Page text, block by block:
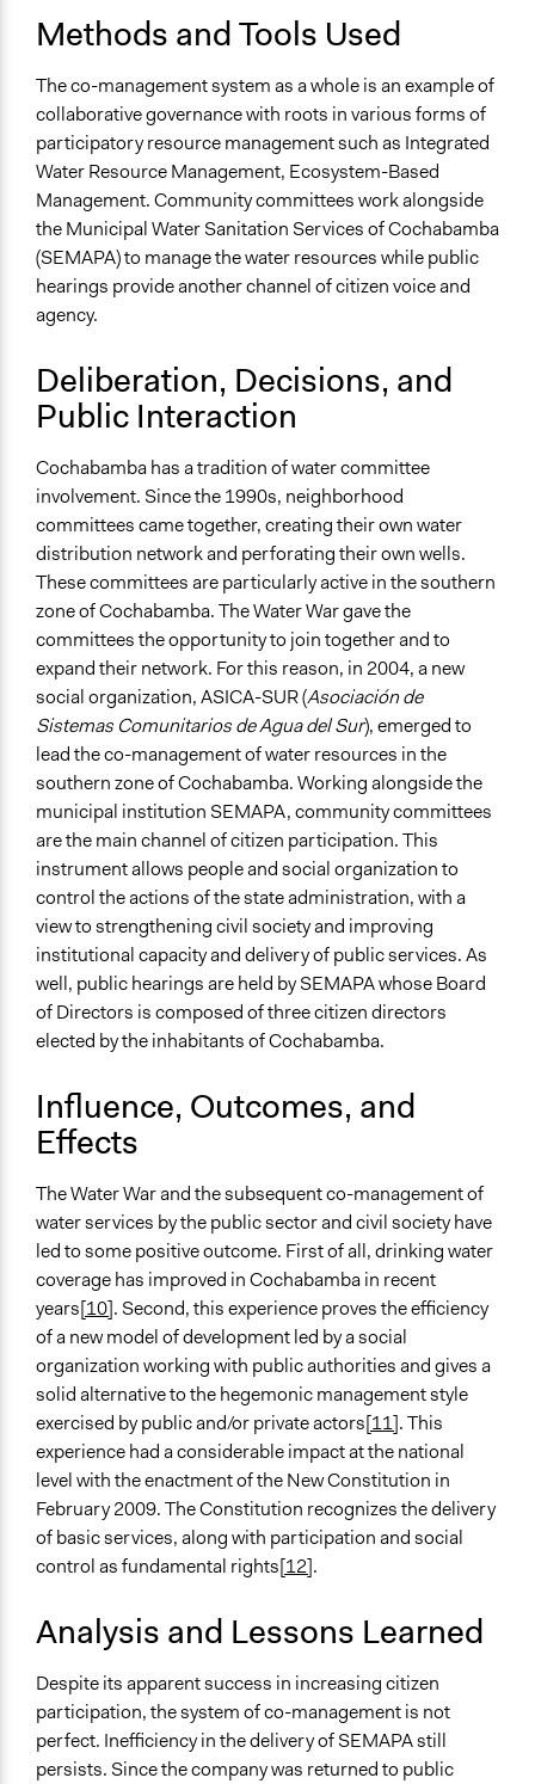
Methods and Tools Used
The co-management system as a whole is an example of
collaborative governance with roots in various forms of
participatory resource management such as Integrated
Water Resource Management, Ecosystem-Based
Management. Community committees work alongside
the Municipal Water Sanitation Services of Cochabamba
(SEMAPA) to manage the water resources while public
hearings provide another channel of citizen voice and
agency.
Deliberation, Decisions, and
Public Interaction
Cochabamba has a tradition of water committee
involvement. Since the 1990s, neighborhood
committees came together, creating their own water
distribution network and perforating their own wells.
These committees are particularly active in the southern
zone of Cochabamba. The Water War gave the
committees the opportunity to join together and to
expand their network. For this reason, in 2004, a new
social organization, ASICA-SUR (Asociación de
Sistemas Comunitarios de Agua del Sur), emerged to
lead the co-management of water resources in the
southern zone of Cochabamba. Working alongside the
municipal institution SEMAPA, community committees
are the main channel of citizen participation. This
instrument allows people and social organization to
control the actions of the state administration, with a
view to strengthening civil society and improving
institutional capacity and delivery of public services. As
well, public hearings are held by SEMAPA whose Board
of Directors is composed of three citizen directors
elected by the inhabitants of Cochabamba.
Influence, Outcomes, and
Effects
The Water War and the subsequent co-management of
water services by the public sector and civil society have
led to some positive outcome. First of all, drinking water
coverage has improved in Cochabamba in recent
years[10]. Second, this experience proves the efficiency
of a new model of development led by a social
organization working with public authorities and gives a
solid alternative to the hegemonic management style
exercised by public and/or private actors[11]. This
experience had a considerable impact at the national
level with the enactment of the New Constitution in
February 2009. The Constitution recognizes the delivery
of basic services, along with participation and social
control as fundamental rights[12].
Analysis and Lessons Learned
Despite its apparent success in increasing citizen
participation, the system of co-management is not
perfect. Inefficiency in the delivery of SEMAPA still
persists. Since the company was returned to public